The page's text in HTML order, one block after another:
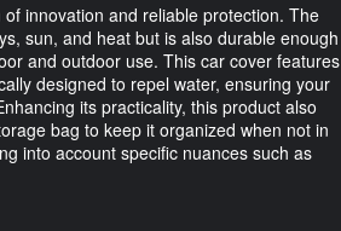
innovation and reliable protection. The
sun, and heat but is also durable enough
and outdoor use. This car cover features
designed to repel water, ensuring your
its practicality, this product also
bag to keep it organized when not in
into account specific nuances such as